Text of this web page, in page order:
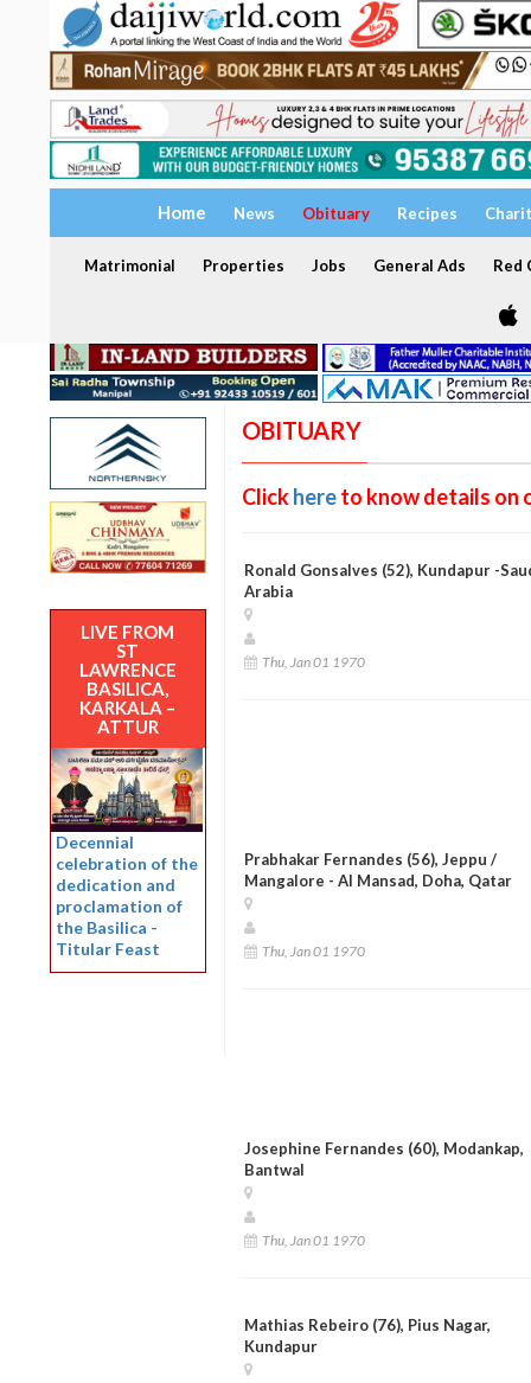
Home News Obituary Recipes
Matrimonial Properties Jobs General Ads Red
LIVE FROM
ST
LAWRENCE
BASILICA,
KARKALA –
ATTUR
Decennial
celebration of the
dedication and
proclamation of
the Basilica -
Titular Feast
OBITUARY
Clickhereto know details on
Ronald Gonsalves (52), Kundapur -
Arabia
Thu, Jan 01 1970
Prabhakar Fernandes (56), Jeppu /
Mangalore - Al Mansad, Doha, Qatar
Thu, Jan 01 1970
Josephine Fernandes (60), Modankap,
Bantwal
Thu, Jan 01 1970
Mathias Rebeiro (76), Pius Nagar,
Kundapur